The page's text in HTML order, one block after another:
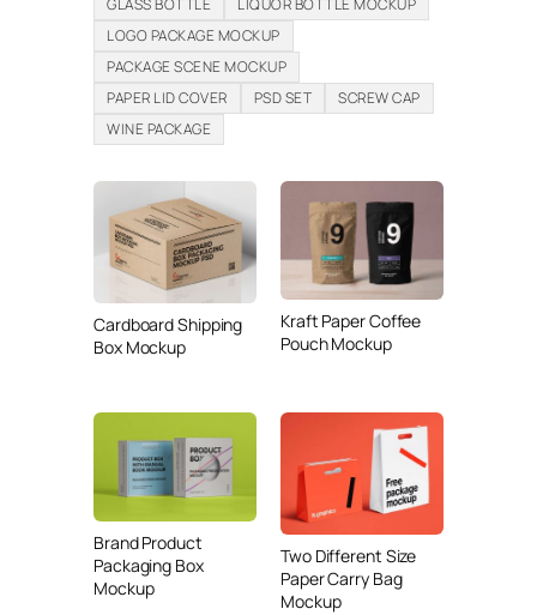
GLASS BOTTLE
LIQUOR BOTTLE MOCKUP
LOGO PACKAGE MOCKUP
PACKAGE SCENE MOCKUP
PAPER LID COVER
PSD SET
SCREW CAP
WINE PACKAGE
Cardboard Shipping
Box Mockup
Kraft Paper Coffee
Pouch Mockup
Brand Product
Packaging Box
Mockup
Two Different Size
Paper Carry Bag
Mockup